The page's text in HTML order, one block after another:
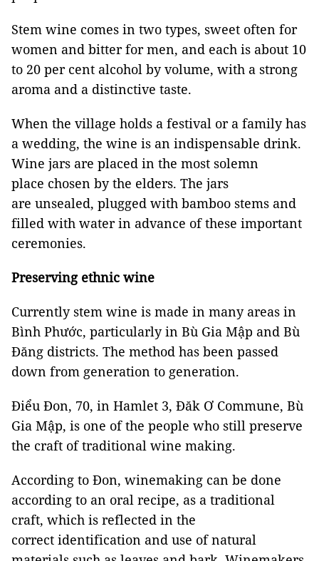
Stem wine comes in two types, sweet often for
women and bitter for men, and each is about 10
to 20 per cent alcohol by volume, with a strong
aroma and a distinctive taste.
When the village holds a festival or a family has
a wedding, the wine is an indispensable drink.
Wine jars are placed in the most solemn
place chosen by the elders. The jars
are unsealed, plugged with bamboo stems and
filled with water in advance of these important
ceremonies.
Preserving ethnic wine
Currently stem wine is made in many areas in
Bình Phước, particularly in Bù Gia Mập and Bù
Đăng districts. The method has been passed
down from generation to generation.
Điểu Đon, 70, in Hamlet 3, Đăk Ơ Commune, Bù
Gia Mập, is one of the people who still preserve
the craft of traditional wine making.
According to Đon, winemaking can be done
according to an oral recipe, as a traditional
craft, which is reflected in the
correct identification and use of natural